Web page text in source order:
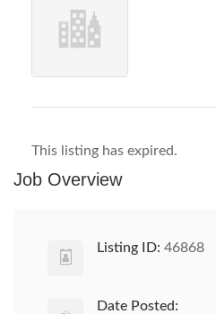
This listing has expired.
Job Overview
Listing ID: 46868
Date Posted: